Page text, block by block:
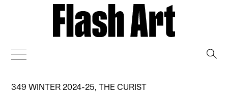
349 WINTER 2024-25 ,THE CURIST